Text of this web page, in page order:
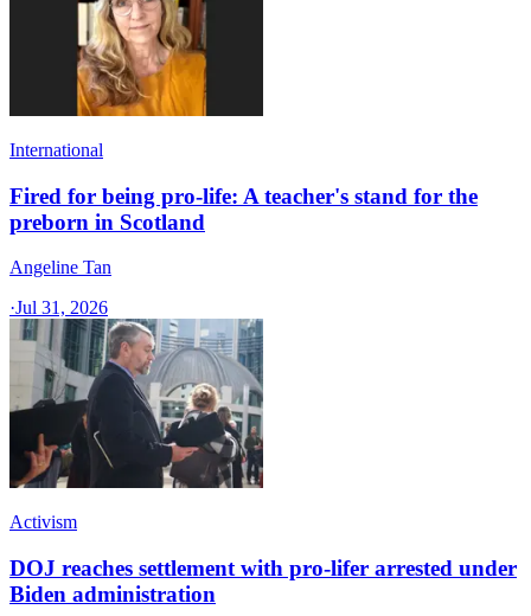
International
Fired for being pro-life: A teacher's stand for the
preborn in Scotland
Angeline Tan
·Jul 31, 2026
Activism
DOJ reaches settlement with pro-lifer arrested under
Biden administration